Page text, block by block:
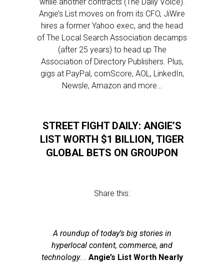
Angie’s List moves on from its CFO, JiWire
hires a former Yahoo exec, and the head
of The Local Search Association decamps
(after 25 years) to head up The
Association of Directory Publishers. Plus,
gigs at PayPal, comScore, AOL, LinkedIn,
Newsle, Amazon and more…
STREET FIGHT DAILY: ANGIE’S
LIST WORTH $1 BILLION, TIGER
GLOBAL BETS ON GROUPON
Share this:
A roundup of today’s big stories in
hyperlocal content, commerce, and
technology.… Angie’s List Worth Nearly